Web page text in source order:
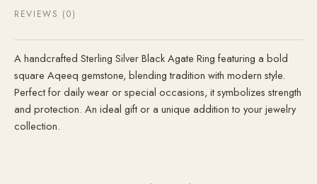
REVIEWS (0)
A handcrafted Sterling Silver Black Agate Ring featuring a bold
square Aqeeq gemstone, blending tradition with modern style.
Perfect for daily wear or special occasions, it symbolizes strength
and protection. An ideal gift or a unique addition to your jewelry
collection.